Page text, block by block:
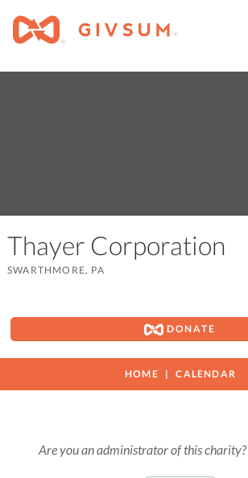
Thayer Corporation
SWARTHMORE, PA
DONATE
HOME CALENDAR
Are you an administrator of this charity?